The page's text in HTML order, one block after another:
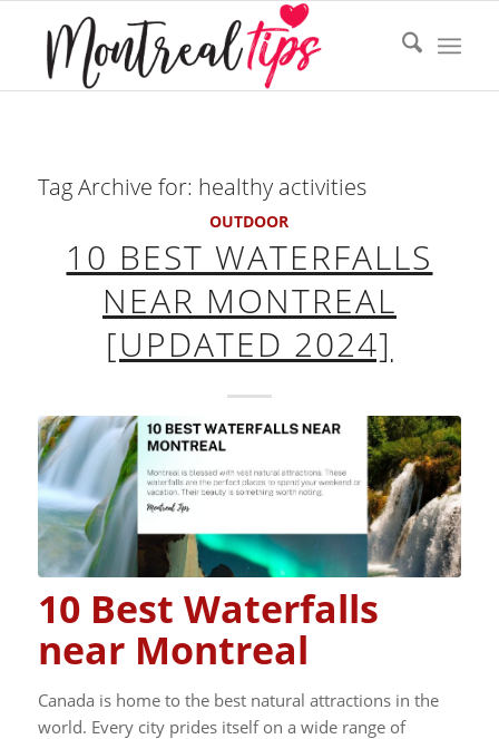
Tag Archive for: healthy activities
OUTDOOR
10 BEST WATERFALLS
NEAR MONTREAL
[UPDATED 2024]
10 Best Waterfalls
near Montreal
Canada is home to the best natural attractions in the
world. Every city prides itself on a wide range of